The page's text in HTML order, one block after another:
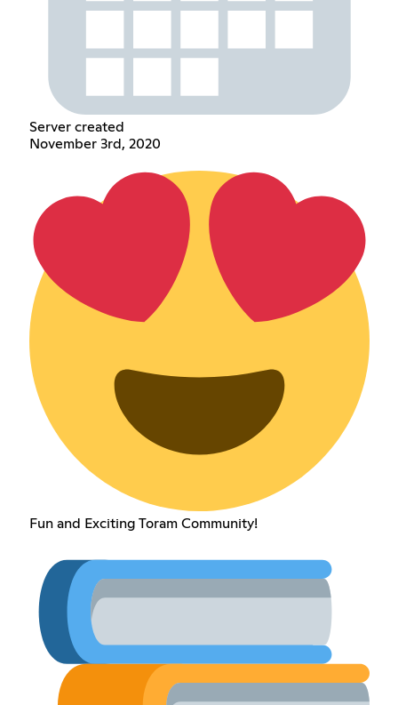
Server created
November 3rd, 2020
Fun and Exciting Toram Community!